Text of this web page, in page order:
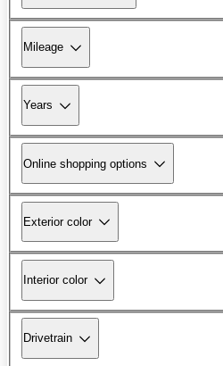
Mileage
Years
Online shopping options
Exterior color
Interior color
Drivetrain